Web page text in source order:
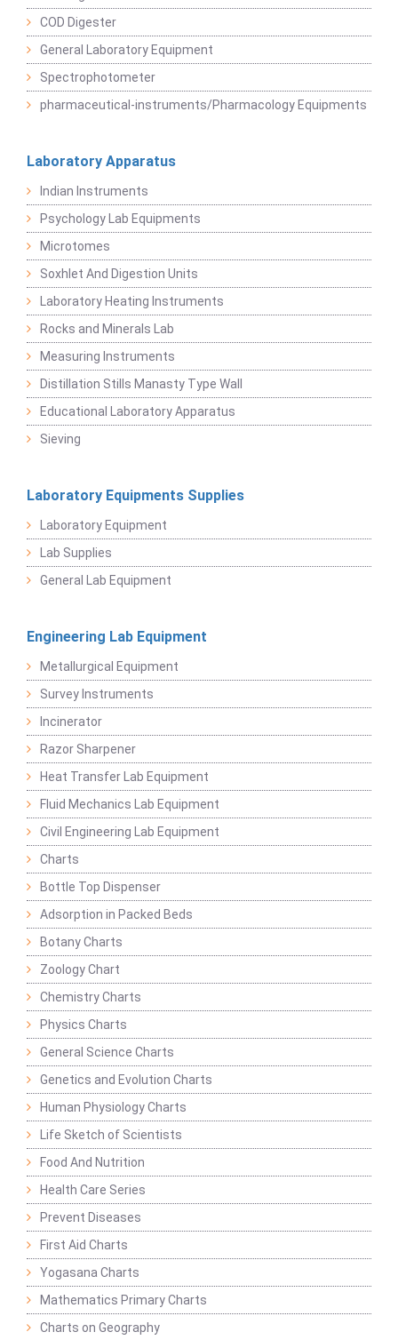
COD Digester
General Laboratory Equipment
Spectrophotometer
pharmaceutical-instruments/Pharmacology Equipments
Laboratory Apparatus
Indian Instruments
Psychology Lab Equipments
Microtomes
Soxhlet And Digestion Units
Laboratory Heating Instruments
Rocks and Minerals Lab
Measuring Instruments
Distillation Stills Manasty Type Wall
Educational Laboratory Apparatus
Sieving
Laboratory Equipments Supplies
Laboratory Equipment
Lab Supplies
General Lab Equipment
Engineering Lab Equipment
Metallurgical Equipment
Survey Instruments
Incinerator
Razor Sharpener
Heat Transfer Lab Equipment
Fluid Mechanics Lab Equipment
Civil Engineering Lab Equipment
Charts
Bottle Top Dispenser
Adsorption in Packed Beds
Botany Charts
Zoology Chart
Chemistry Charts
Physics Charts
General Science Charts
Genetics and Evolution Charts
Human Physiology Charts
Life Sketch of Scientists
Food And Nutrition
Health Care Series
Prevent Diseases
First Aid Charts
Yogasana Charts
Mathematics Primary Charts
Charts on Geography